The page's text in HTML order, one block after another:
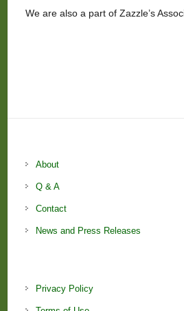
We are also a part of Zazzle’s
About
Q & A
Contact
News and Press Releases
Privacy Policy